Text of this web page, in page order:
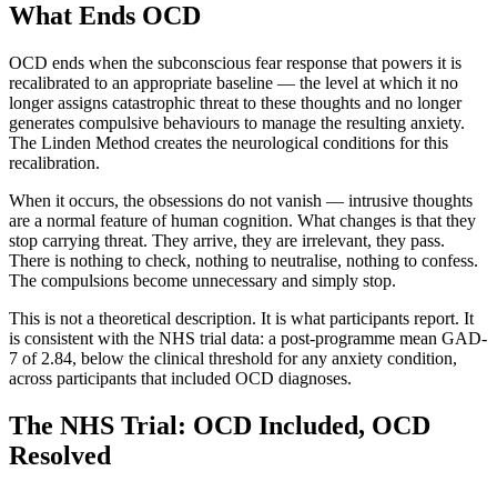
What Ends OCD
OCD ends when the subconscious fear response that powers it is
recalibrated to an appropriate baseline — the level at which it no
longer assigns catastrophic threat to these thoughts and no longer
generates compulsive behaviours to manage the resulting anxiety.
The Linden Method creates the neurological conditions for this
recalibration.
When it occurs, the obsessions do not vanish — intrusive thoughts
are a normal feature of human cognition. What changes is that they
stop carrying threat. They arrive, they are irrelevant, they pass.
There is nothing to check, nothing to neutralise, nothing to confess.
The compulsions become unnecessary and simply stop.
This is not a theoretical description. It is what participants report. It
is consistent with the NHS trial data: a post-programme mean GAD-
7 of 2.84, below the clinical threshold for any anxiety condition,
across participants that included OCD diagnoses.
The NHS Trial: OCD Included, OCD
Resolved